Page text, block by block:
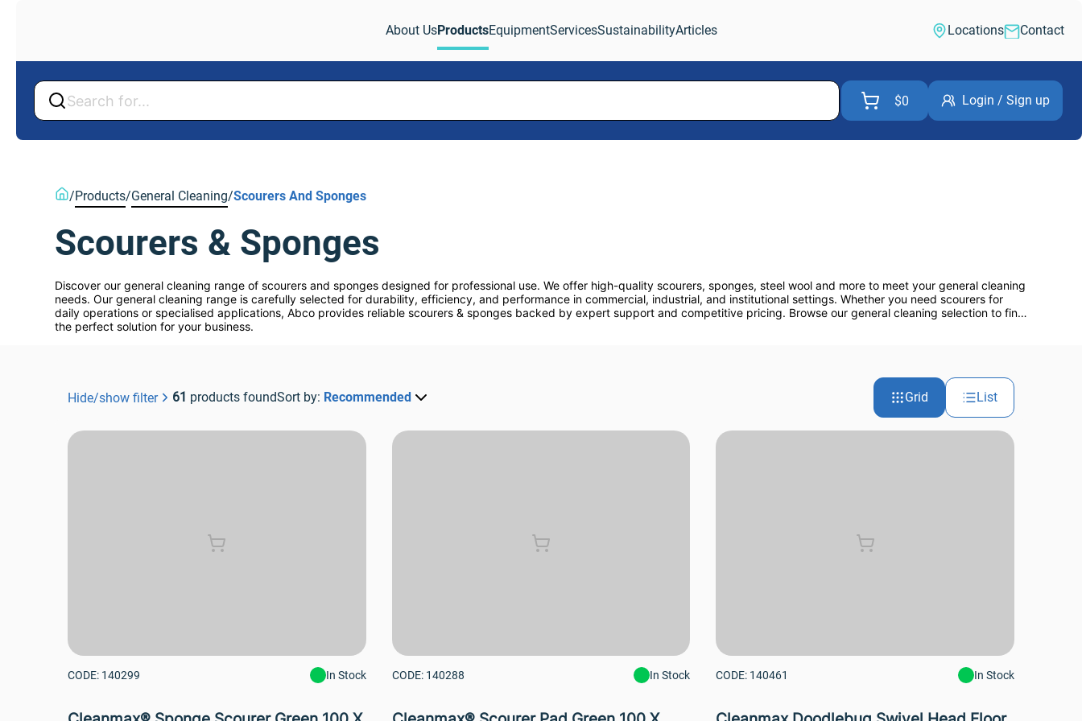
About UsProductsEquipmentServicesSustainabilityArticles Locations Contact
$0 Login / Sign up
/Products/General Cleaning/Scourers And Sponges
Scourers & Sponges
Discover our general cleaning range of scourers and sponges designed for professional use. We offer high-quality scourers, sponges, steel wool and more to meet your general cleaning
needs. Our general cleaning range is carefully selected for durability, efficiency, and performance in commercial, industrial, and institutional settings. Whether you need scourers for
daily operations or specialised applications, Abco provides reliable scourers & sponges backed by expert support and competitive pricing. Browse our general cleaning selection to find
the perfect solution for your business.
Hide/show filter 61 products foundSort by: Recommended Grid List
CODE: 140299 In Stock CODE: 140288 In Stock CODE: 140461 In Stock